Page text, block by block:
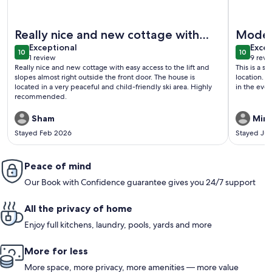
Really nice and new cottage with
easy access to th...
1010 out of 10
Exceptional
exceptional
1 review
(1
review)
Really nice and new cottage with easy access to the lift and
slopes almost right outside the front door. The house is
located in a very peaceful and child-friendly ski area. Highly
recommended.
Sham
Stayed Feb 2026
1010 out
9
(9
This is a
location.
in the
Stayed
Peace of mind
Our Book with Confidence guarantee gives you 24/7 support
All the privacy of home
Enjoy full kitchens, laundry, pools, yards and more
More for less
More space, more privacy, more amenities — more value